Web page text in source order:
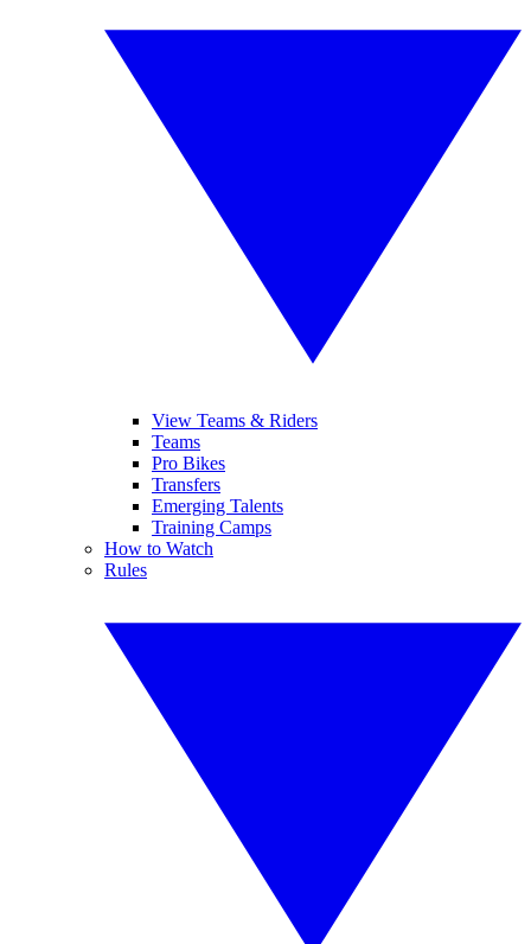
View Teams & Riders
Teams
Pro Bikes
Transfers
Emerging Talents
Training Camps
How to Watch
Rules